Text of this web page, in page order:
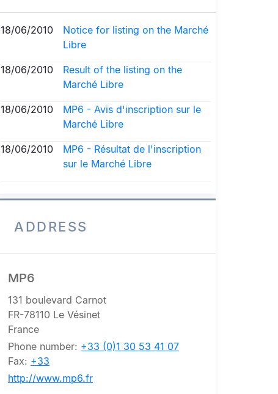
18/06/2010
Notice for listing on the Marché
Libre
18/06/2010
Result of the listing on the
Marché Libre
18/06/2010
MP6 - Avis d'inscription sur le
Marché Libre
18/06/2010
MP6 - Résultat de l'inscription
sur le Marché Libre
ADDRESS
MP6
131 boulevard Carnot
FR-78110 Le Vésinet
France
Phone number: +33 (0)1 30 53 41 07
Fax: +33
http://www.mp6.fr